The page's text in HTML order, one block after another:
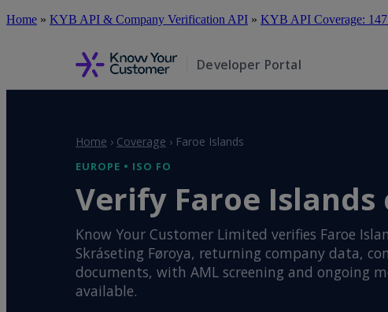
Skip
Home » KYB API & Company Verification API » KYB API Coverage:
Developer Portal
Home › Coverage › Faroe Islands
EUROPE • ISO FO
Verify Faroe Islands
Know Your Customer Limited verifies Faroe
Skráseting Føroya, returning company data,
documents, with AML screening and ongoing
available.